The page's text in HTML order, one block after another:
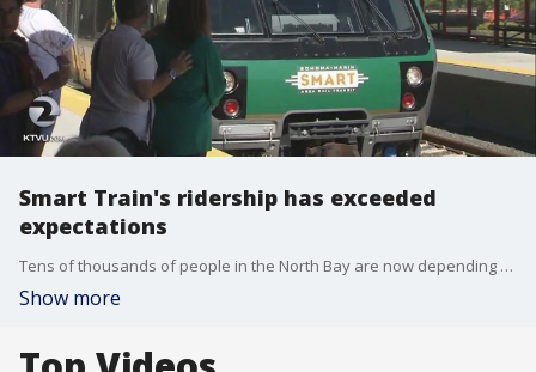
Smart Train's ridership has exceeded
expectations
Tens of thousands of people in the North Bay are now depending on "Smart Train" for their daily commute.
Show more